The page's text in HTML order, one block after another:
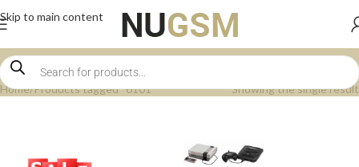
Skip to main content
Home Products tagged “6101” Showing the single result